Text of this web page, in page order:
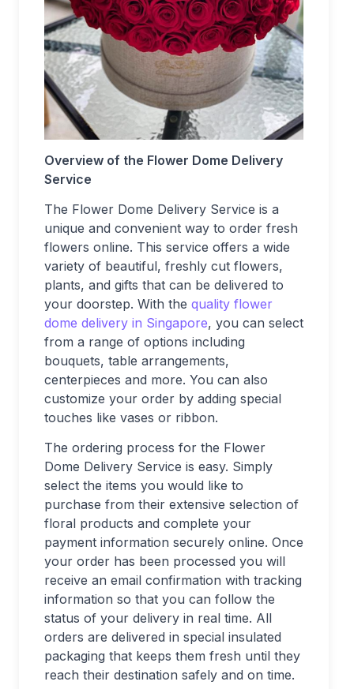
Overview of the Flower Dome Delivery
Service
The Flower Dome Delivery Service is a
unique and convenient way to order fresh
flowers online. This service offers a wide
variety of beautiful, freshly cut flowers,
plants, and gifts that can be delivered to
your doorstep. With the quality flower
dome delivery in Singapore, you can select
from a range of options including
bouquets, table arrangements,
centerpieces and more. You can also
customize your order by adding special
touches like vases or ribbon.
The ordering process for the Flower
Dome Delivery Service is easy. Simply
select the items you would like to
purchase from their extensive selection of
floral products and complete your
payment information securely online. Once
your order has been processed you will
receive an email confirmation with tracking
information so that you can follow the
status of your delivery in real time. All
orders are delivered in special insulated
packaging that keeps them fresh until they
reach their destination safely and on time.